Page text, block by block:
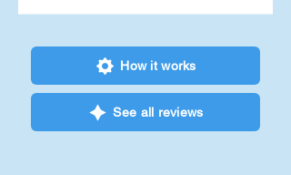
How it works
See all reviews